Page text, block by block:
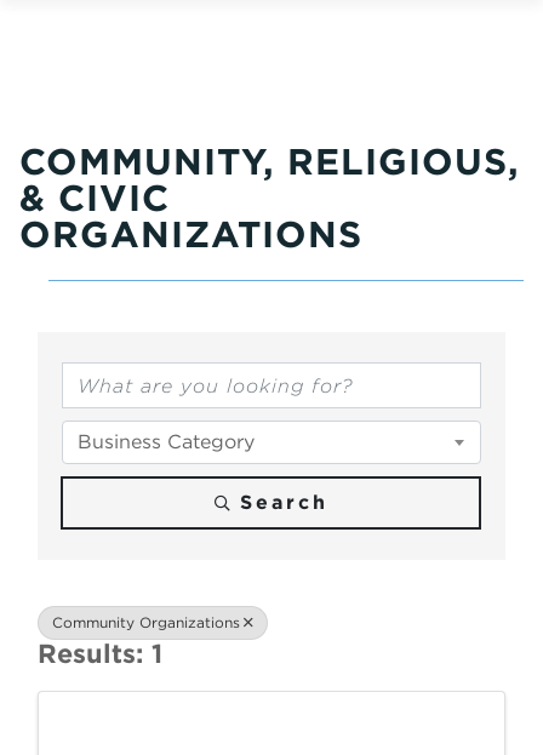
COMMUNITY, RELIGIOUS,
& CIVIC
ORGANIZATIONS
Business Category
Search
Community Organizations
Results: 1